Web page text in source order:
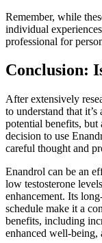
Remember, while
individual
professional for
Conclusion:
After extensively
to understand that
potential benefits, but
decision to use
careful thought and
Enandrol can be an
low testosterone
enhancement. Its
schedule make it a
benefits, including
enhanced well-being,